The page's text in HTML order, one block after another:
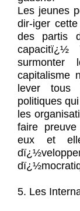
Les jeunes
dir-iger
des partis
surmonter
capitalisme
lever tous
politiques
les
faire
eux et
5. Les